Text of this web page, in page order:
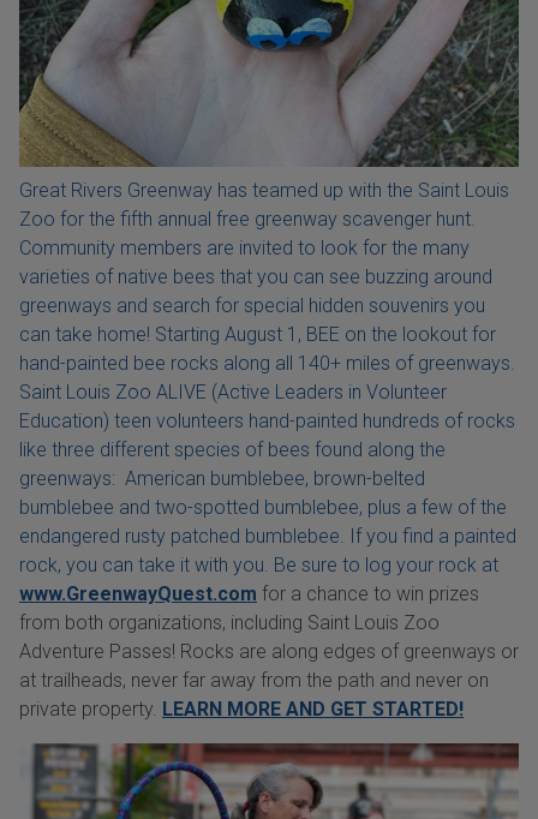
Great Rivers Greenway has teamed up with the Saint Louis
Zoo for the fifth annual free greenway scavenger hunt.
Community members are invited to look for the many
varieties of native bees that you can see buzzing around
greenways and search for special hidden souvenirs you
can take home! Starting August 1, BEE on the lookout for
hand-painted bee rocks along all 140+ miles of greenways.
Saint Louis Zoo ALIVE (Active Leaders in Volunteer
Education) teen volunteers hand-painted hundreds of rocks
like three different species of bees found along the
greenways: American bumblebee, brown-belted
bumblebee and two-spotted bumblebee, plus a few of the
endangered rusty patched bumblebee. If you find a painted
rock, you can take it with you. Be sure to log your rock at
www.GreenwayQuest.com for a chance to win prizes
from both organizations, including Saint Louis Zoo
Adventure Passes! Rocks are along edges of greenways or
at trailheads, never far away from the path and never on
private property. LEARN MORE AND GET STARTED!